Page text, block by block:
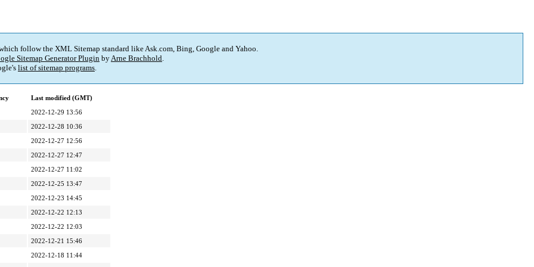
follow the XML Sitemap standard like Ask.com, Bing, Google and Yahoo.
Sitemap Generator Plugin byArne Brachhold.
list of sitemap programs.
Last modified (GMT)
2022-12-29 13:56
2022-12-28 10:36
2022-12-27 12:56
2022-12-27 12:47
2022-12-27 11:02
2022-12-25 13:47
2022-12-23 14:45
2022-12-22 12:13
2022-12-22 12:03
2022-12-21 15:46
2022-12-18 11:44